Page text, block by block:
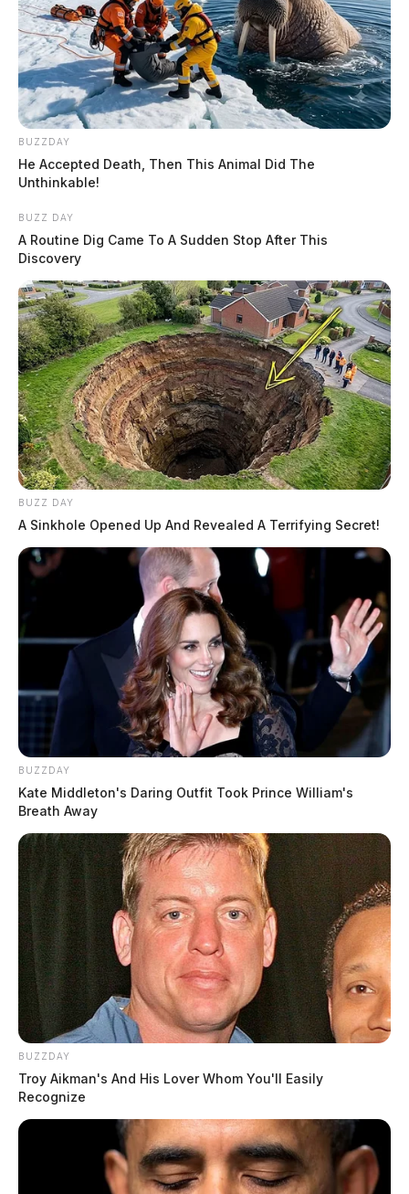
BUZZDAY
He Accepted Death, Then This Animal Did The
Unthinkable!
BUZZ DAY
A Routine Dig Came To A Sudden Stop After This
Discovery
BUZZ DAY
A Sinkhole Opened Up And Revealed A Terrifying Secret!
BUZZDAY
Kate Middleton's Daring Outfit Took Prince William's
Breath Away
BUZZDAY
Troy Aikman's And His Lover Whom You'll Easily
Recognize